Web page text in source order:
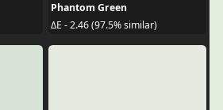
Phantom Green
ΔE - 2.46 (97.5% similar)